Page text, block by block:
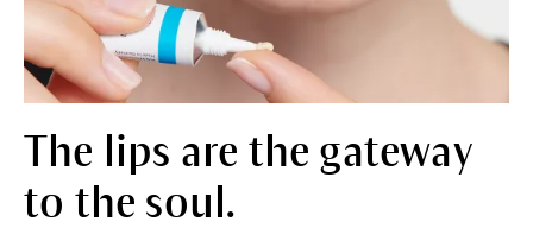
The lips are the gateway
to the soul.